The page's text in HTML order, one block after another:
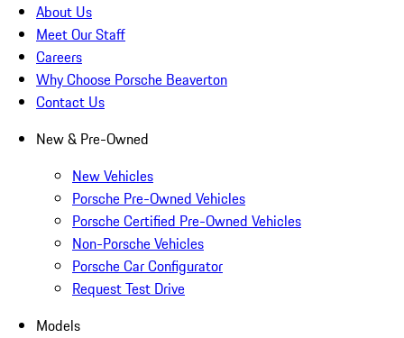
About Us
Meet Our Staff
Careers
Why Choose Porsche Beaverton
Contact Us
New & Pre-Owned
New Vehicles
Porsche Pre-Owned Vehicles
Porsche Certified Pre-Owned Vehicles
Non-Porsche Vehicles
Porsche Car Configurator
Request Test Drive
Models